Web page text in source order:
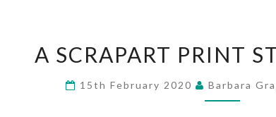
PRINT
A SCRAPART PRINT
15th February 2020 Barbara